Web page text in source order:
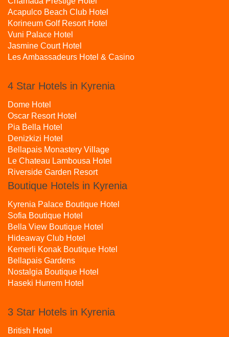
Acapulco Beach Club Hotel
Korineum Golf Resort Hotel
Vuni Palace Hotel
Jasmine Court Hotel
Les Ambassadeurs Hotel & Casino
4 Star Hotels in Kyrenia
Dome Hotel
Oscar Resort Hotel
Pia Bella Hotel
Denizkizi Hotel
Bellapais Monastery Village
Le Chateau Lambousa Hotel
Riverside Garden Resort
Boutique Hotels in Kyrenia
Kyrenia Palace Boutique Hotel
Sofia Boutique Hotel
Bella View Boutique Hotel
Hideaway Club Hotel
Kemerli Konak Boutique Hotel
Bellapais Gardens
Nostalgia Boutique Hotel
Haseki Hurrem Hotel
3 Star Hotels in Kyrenia
British Hotel